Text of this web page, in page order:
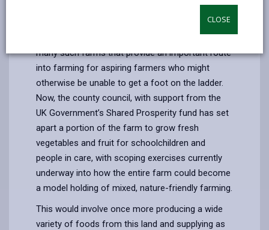
CLOSE
The farm has been part of Carmarthenshire’s
County Farm estate since the 1970s, one of
many such farms that provide an important route
into farming for aspiring farmers who might
otherwise be unable to get a foot on the ladder.
Now, the county council, with support from the
UK Government’s Shared Prosperity fund has set
apart a portion of the farm to grow fresh
vegetables and fruit for schoolchildren and
people in care, with scoping exercises currently
underway into how the entire farm could become
a model holding of mixed, nature-friendly farming.
This would involve once more producing a wide
variety of foods from this land and supplying as